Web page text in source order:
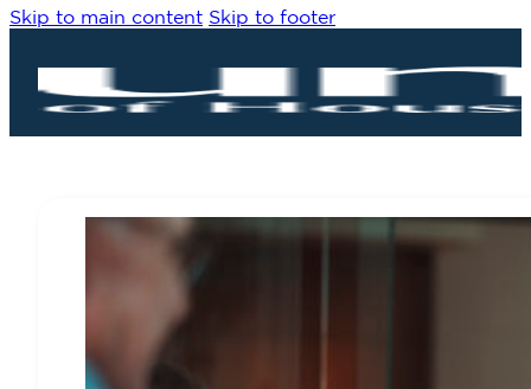
Skip to main content Skip to footer